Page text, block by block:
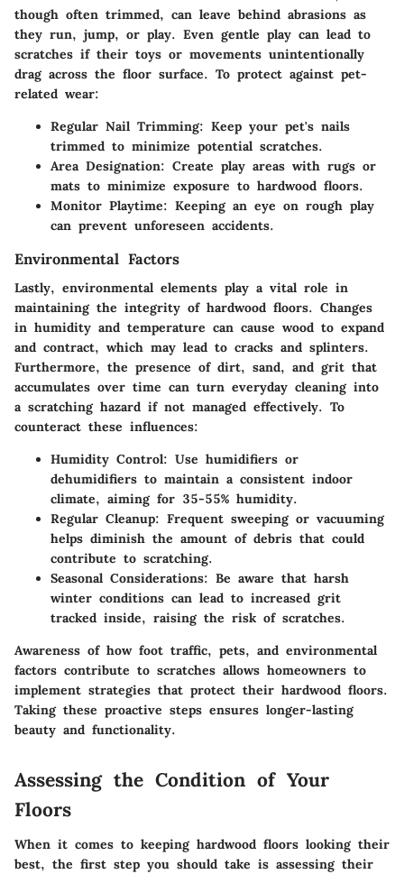
though often trimmed, can leave behind abrasions as
they run, jump, or play. Even gentle play can lead to
scratches if their toys or movements unintentionally
drag across the floor surface. To protect against pet-
related wear:
Regular Nail Trimming: Keep your pet's nails
trimmed to minimize potential scratches.
Area Designation: Create play areas with rugs or
mats to minimize exposure to hardwood floors.
Monitor Playtime: Keeping an eye on rough play
can prevent unforeseen accidents.
Environmental Factors
Lastly, environmental elements play a vital role in
maintaining the integrity of hardwood floors. Changes
in humidity and temperature can cause wood to expand
and contract, which may lead to cracks and splinters.
Furthermore, the presence of dirt, sand, and grit that
accumulates over time can turn everyday cleaning into
a scratching hazard if not managed effectively. To
counteract these influences:
Humidity Control: Use humidifiers or
dehumidifiers to maintain a consistent indoor
climate, aiming for 35-55% humidity.
Regular Cleanup: Frequent sweeping or vacuuming
helps diminish the amount of debris that could
contribute to scratching.
Seasonal Considerations: Be aware that harsh
winter conditions can lead to increased grit
tracked inside, raising the risk of scratches.
Awareness of how foot traffic, pets, and environmental
factors contribute to scratches allows homeowners to
implement strategies that protect their hardwood floors.
Taking these proactive steps ensures longer-lasting
beauty and functionality.
Assessing the Condition of Your
Floors
When it comes to keeping hardwood floors looking their
best, the first step you should take is assessing their